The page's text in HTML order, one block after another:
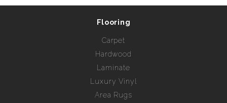
Flooring
Carpet
Hardwood
Laminate
Luxury Vinyl
Area Rugs